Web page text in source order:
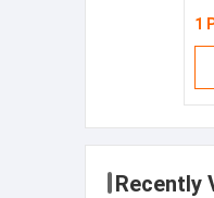
1
Recently